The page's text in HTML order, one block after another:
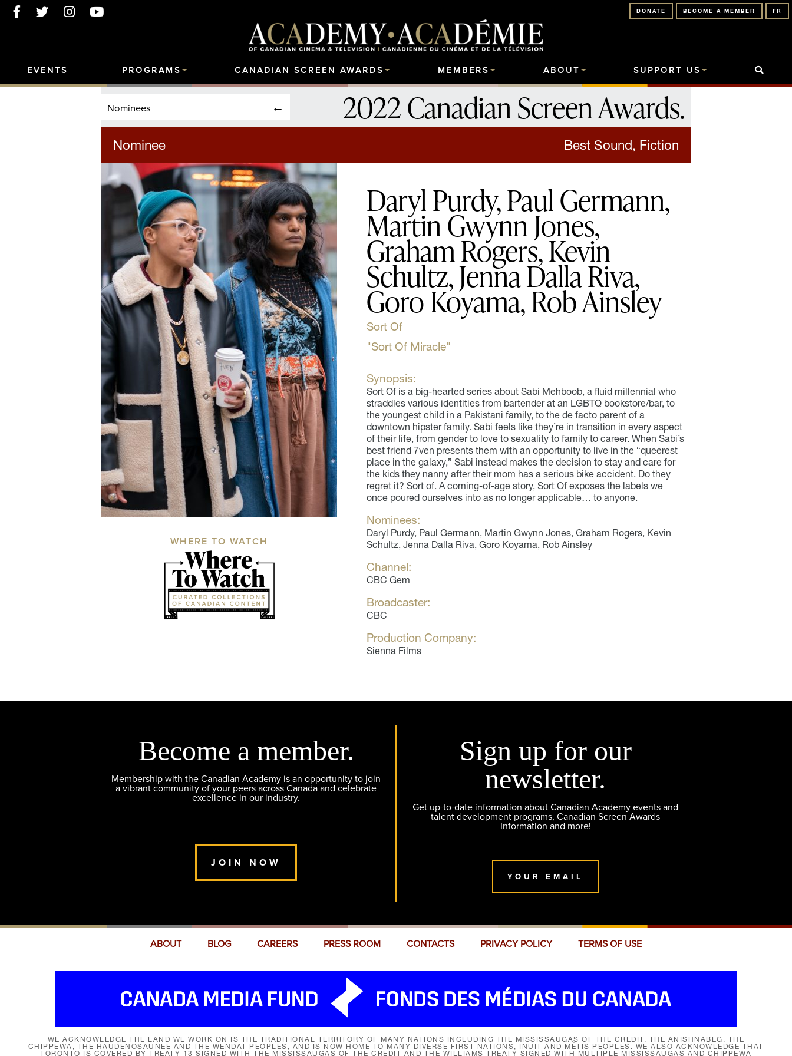
FR
BECOME A MEMBER
DONATE
EVENTS PROGRAMS CANADIAN SCREEN AWARDS MEMBERS ABOUT SUPPORT US
Nominees 2022 Canadian Screen Awards.
Nominee Best Sound, Fiction
WHERE TO WATCH
Daryl Purdy, Paul Germann,
Martin Gwynn Jones,
Graham Rogers, Kevin
Schultz, Jenna Dalla Riva,
Goro Koyama, Rob Ainsley
Sort Of
"Sort Of Miracle"
Synopsis:
Sort Of is a big-hearted series about Sabi Mehboob, a fluid millennial who
straddles various identities from bartender at an LGBTQ bookstore/bar, to
the youngest child in a Pakistani family, to the de facto parent of a
downtown hipster family. Sabi feels like they’re in transition in every aspect
of their life, from gender to love to sexuality to family to career. When Sabi’s
best friend 7ven presents them with an opportunity to live in the “queerest
place in the galaxy,” Sabi instead makes the decision to stay and care for
the kids they nanny after their mom has a serious bike accident. Do they
regret it? Sort of. A coming-of-age story, Sort Of exposes the labels we
once poured ourselves into as no longer applicable… to anyone.
Nominees:
Daryl Purdy, Paul Germann, Martin Gwynn Jones, Graham Rogers, Kevin
Schultz, Jenna Dalla Riva, Goro Koyama, Rob Ainsley
Channel:
CBC Gem
Broadcaster:
CBC
Production Company:
Sienna Films
Become a member.
Membership with the Canadian Academy is an opportunity to join
a vibrant community of your peers across Canada and celebrate
excellence in our industry.
JOIN NOW
Sign up for our
newsletter.
Get up-to-date information about Canadian Academy events and
talent development programs, Canadian Screen Awards
Information and more!
YOUR EMAIL
ABOUT BLOG CAREERS PRESS ROOM CONTACTS PRIVACY POLICY TERMS OF USE
WE ACKNOWLEDGE THE LAND WE WORK ON IS THE TRADITIONAL TERRITORY OF MANY NATIONS INCLUDING THE MISSISSAUGAS OF THE CREDIT, THE ANISHNABEG, THE
CHIPPEWA, THE HAUDENOSAUNEE AND THE WENDAT PEOPLES, AND IS NOW HOME TO MANY DIVERSE FIRST NATIONS, INUIT AND MÉTIS PEOPLES. WE ALSO ACKNOWLEDGE THAT
TORONTO IS COVERED BY TREATY 13 SIGNED WITH THE MISSISSAUGAS OF THE CREDIT AND THE WILLIAMS TREATY SIGNED WITH MULTIPLE MISSISSAUGAS AND CHIPPEWA